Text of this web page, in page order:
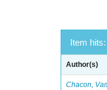
Item hits:
Author(s)
Chacon,